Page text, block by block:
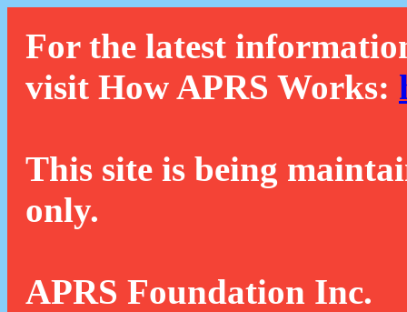
For the latest
visit How APRS Works:
This site is being
only.
APRS Foundation Inc.